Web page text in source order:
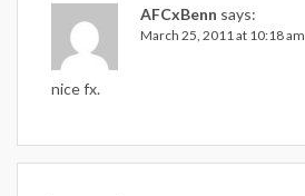
AFCxBenn says:
March 25, 2011 at 10:18 am
nice fx.